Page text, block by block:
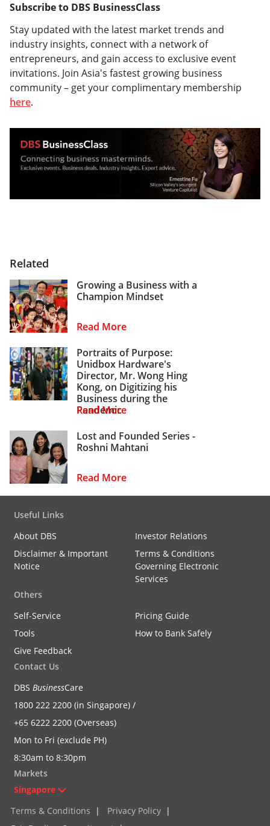
Subscribe to DBS BusinessClass
Stay updated with the latest market trends and
industry insights, connect with a network of
entrepreneurs, and gain access to exclusive event
invitations. Join Asia's fastest growing business
community – get your complimentary membership
here.
Related
Growing a Business with a
Champion Mindset
Read More
Portraits of Purpose:
Unidbox Hardware's
Director, Mr. Wong Hing
Kong, on Digitizing his
Business during the
Pandemic
Read More
Lost and Founded Series -
Roshni Mahtani
Read More
Useful Links
About DBS
Investor Relations
Disclaimer & Important
Notice
Terms & Conditions
Governing Electronic
Services
Others
Self-Service
Pricing Guide
Tools
How to Bank Safely
Give Feedback
Contact Us
DBS BusinessCare
1800 222 2200 (in Singapore) /
+65 6222 2200 (Overseas)
Mon to Fri (exclude PH)
8:30am to 8:30pm
Markets
Singapore
Terms & Conditions
| Privacy Policy |